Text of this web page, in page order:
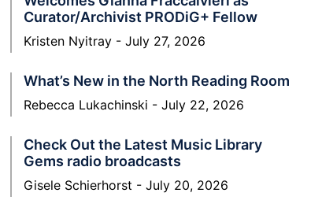
Curator/Archivist PRODiG+ Fellow
Kristen Nyitray July 27, 2026
What’s New in the North Reading Room
Rebecca Lukachinski July 22, 2026
Check Out the Latest Music Library
Gems radio broadcasts
Gisele Schierhorst July 20, 2026